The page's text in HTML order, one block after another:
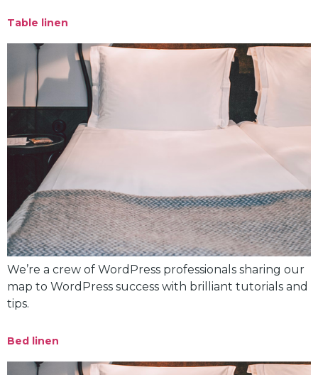
Table linen
We’re a crew of WordPress professionals sharing our
map to WordPress success with brilliant tutorials and
tips.
Bed linen